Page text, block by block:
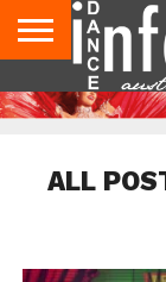
AUDITIONS
EVENTS
GIVEAWAYS!
TIPS &
ADVICE
CONTACT
US
ADVERTISE
DIRECTORIES
USA
MAGAZINE
UK
MAGAZINE
ALL